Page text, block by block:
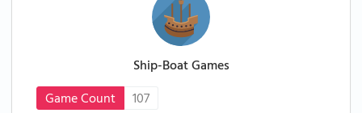
Ship-Boat Games
Game Count
107